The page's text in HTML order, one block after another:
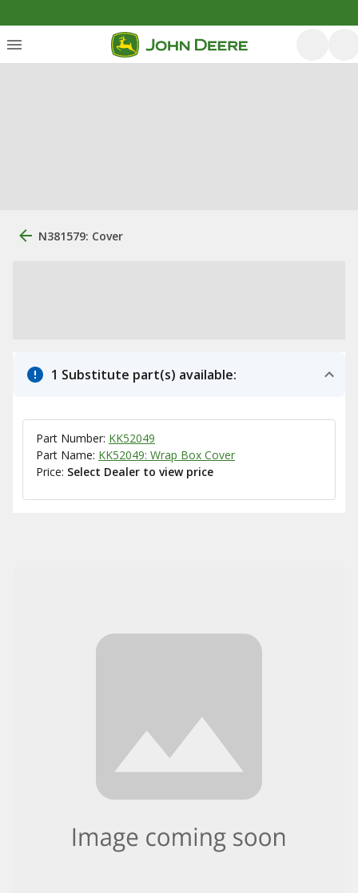
N381579: Cover
1 Substitute part(s) available:
Part Number: KK52049
Part Name: KK52049: Wrap Box Cover
Price: Select Dealer to view price